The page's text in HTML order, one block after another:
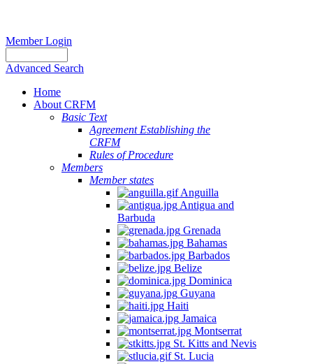
Member Login
Advanced Search
Home
About CRFM
Basic Text
Agreement Establishing the
CRFM
Rules of Procedure
Members
Member states
Anguilla
Antigua and
Barbuda
Grenada
Bahamas
Barbados
Belize
Dominica
Guyana
Haiti
Jamaica
Montserrat
St. Kitts and Nevis
St. Lucia